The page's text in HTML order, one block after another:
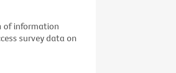
of information
survey data on